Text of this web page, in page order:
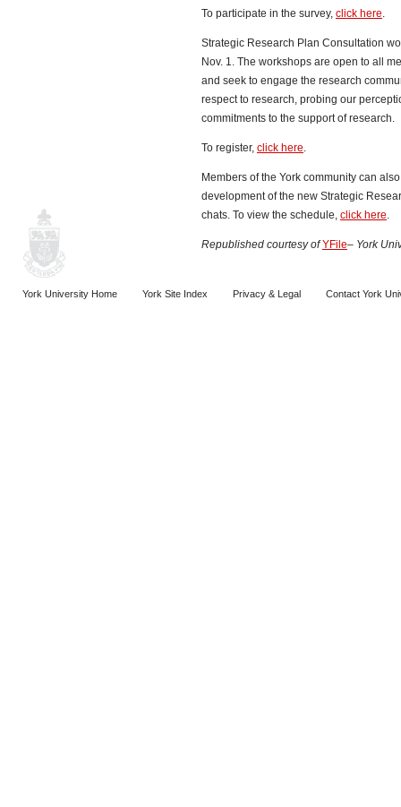
To participate in the survey, click here.
Strategic Research Plan Consultation
Nov. 1. The workshops are open to all
and seek to engage the research
respect to research, probing our
commitments to the support of research.
To register, click here.
Members of the York community can
development of the new Strategic
chats. To view the schedule, click here.
Republished courtesy of YFile– York
York University Home York Site Index Privacy & Legal Contact York